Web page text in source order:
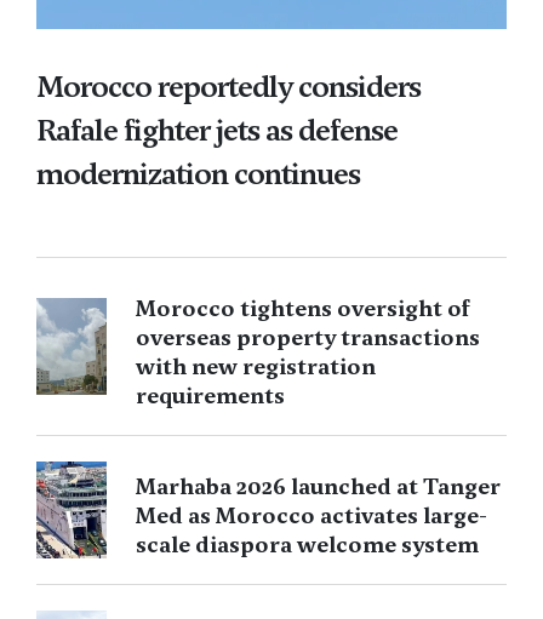
Morocco reportedly considers
Rafale fighter jets as defense
modernization continues
Morocco tightens oversight of
overseas property transactions
with new registration
requirements
Marhaba 2026 launched at Tanger
Med as Morocco activates large-
scale diaspora welcome system